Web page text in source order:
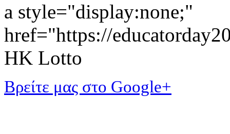
a style="display:none;"
href="https://
HK Lotto
Βρείτε μας στο Google+